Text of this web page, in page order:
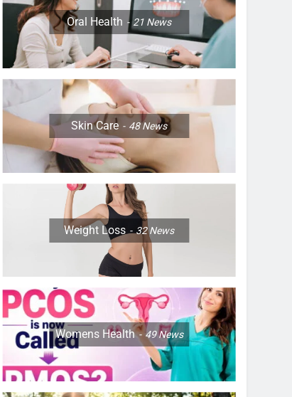
Oral Health 21 News
Skin Care 48News
Weight Loss 32News
Womens Health 49News